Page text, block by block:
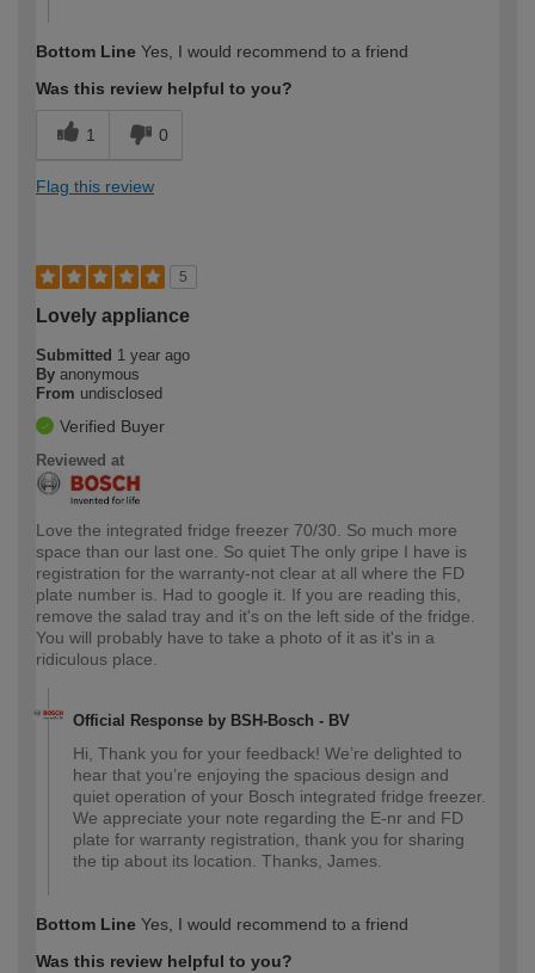
Bottom Line Yes, I would recommend to a friend
Was this review helpful to you?
1 0
Flag this review
5
Lovely appliance
Submitted 1 year ago
By anonymous
From undisclosed
Verified Buyer
Reviewed at
Love the integrated fridge freezer 70/30. So much more
space than our last one. So quiet The only gripe I have is
registration for the warranty-not clear at all where the FD
plate number is. Had to google it. If you are reading this,
remove the salad tray and it's on the left side of the fridge.
You will probably have to take a photo of it as it's in a
ridiculous place.
Official Response by BSH-Bosch - BV
Hi, Thank you for your feedback! We’re delighted to
hear that you’re enjoying the spacious design and
quiet operation of your Bosch integrated fridge freezer.
We appreciate your note regarding the E-nr and FD
plate for warranty registration, thank you for sharing
the tip about its location. Thanks, James.
Bottom Line Yes, I would recommend to a friend
Was this review helpful to you?